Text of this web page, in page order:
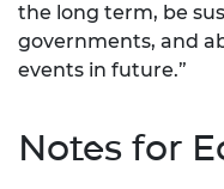
the long term, be
governments, and
events in future.”
Notes for